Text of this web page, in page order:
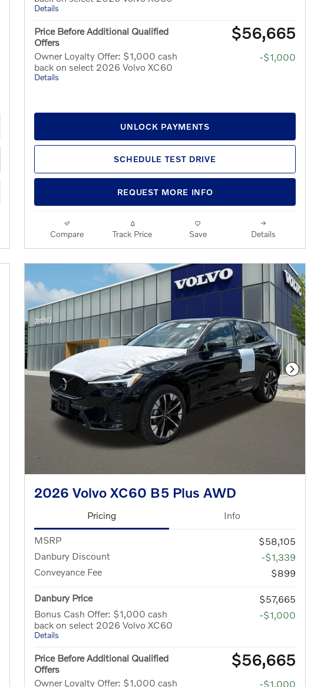
Details
Price Before Additional Qualified
Offers
$56,665
Owner Loyalty Offer: $1,000 cash
back on select 2026 Volvo XC60
Details
-$1,000
UNLOCK PAYMENTS
SCHEDULE TEST DRIVE
REQUEST MORE INFO
Compare Track Price Save Details
Next
2026 Volvo XC60 B5 Plus AWD
Pricing Info
MSRP
$58,105
Danbury Discount
-$1,339
Conveyance Fee
$899
Danbury Price
$57,665
Bonus Cash Offer: $1,000 cash
back on select 2026 Volvo XC60
Details
-$1,000
Price Before Additional Qualified
Offers
$56,665
Owner Loyalty Offer: $1,000 cash -$1,000